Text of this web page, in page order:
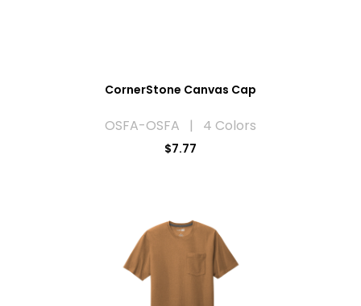
CornerStone Canvas Cap
OSFA-OSFA | 4 Colors
$7.77